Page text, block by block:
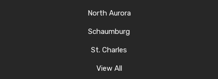
North Aurora
Schaumburg
St. Charles
View All